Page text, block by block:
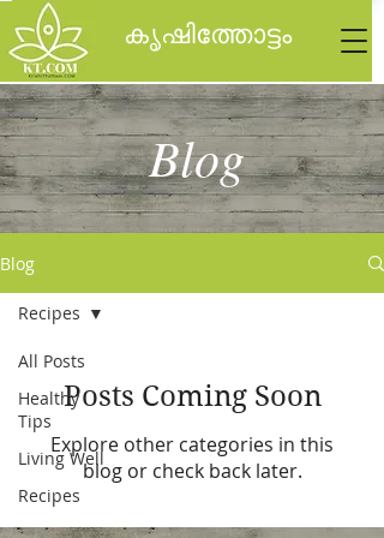
കൃഷിത്തോട്ടം
Blog
Blog
All Posts
Healthy
Tips
Living Well
Recipes
Recipes
Posts Coming Soon
Explore other categories in this
blog or check back later.